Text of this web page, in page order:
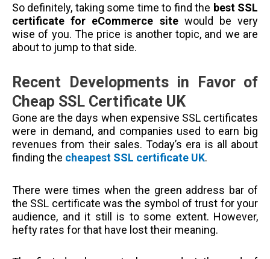
So definitely, taking some time to find the best SSL
certificate for eCommerce site would be very
wise of you. The price is another topic, and we are
about to jump to that side.
Recent Developments in Favor of
Cheap SSL Certificate UK
Gone are the days when expensive SSL certificates
were in demand, and companies used to earn big
revenues from their sales. Today’s era is all about
finding the cheapest SSL certificate UK.
There were times when the green address bar of
the SSL certificate was the symbol of trust for your
audience, and it still is to some extent. However,
hefty rates for that have lost their meaning.